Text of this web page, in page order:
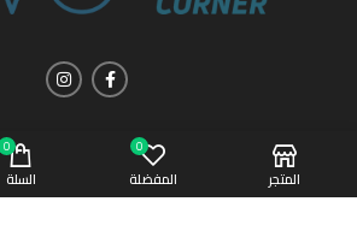
المتجر
0
المفضلة
0
السلة